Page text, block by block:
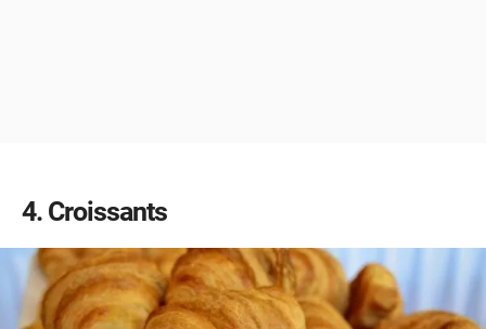
4 Croissants